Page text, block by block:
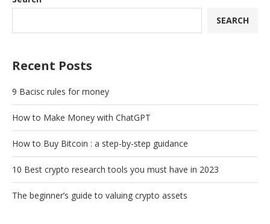
SEARCH
Recent Posts
9 Bacisc rules for money
How to Make Money with ChatGPT
How to Buy Bitcoin : a step-by-step guidance
10 Best crypto research tools you must have in 2023
The beginner’s guide to valuing crypto assets